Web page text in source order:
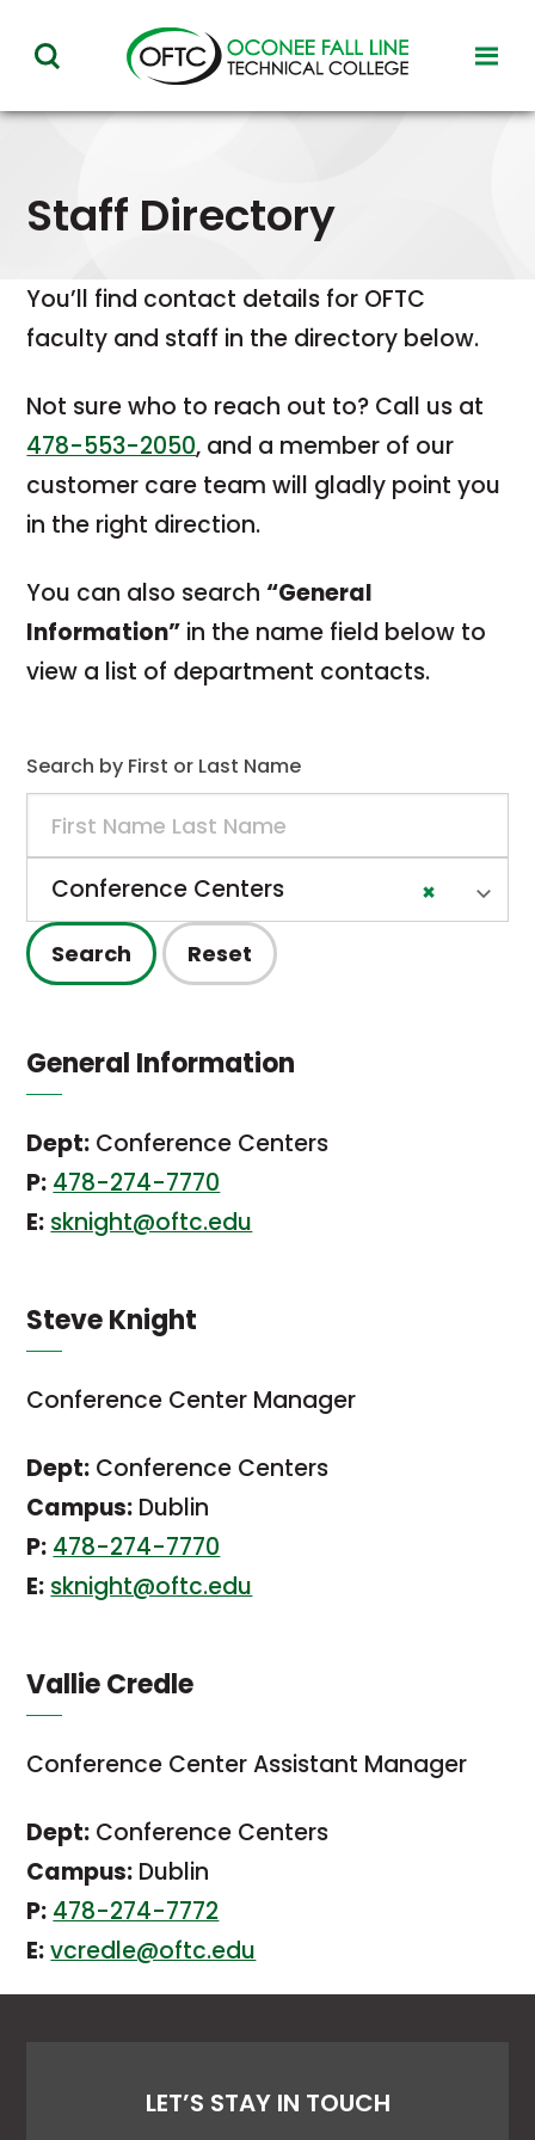
Oconee
Fall
Line
toggle
visibility
of
Staff Directory
You’ll find contact details for OFTC
faculty and staff in the directory below.
Not surewho to reach out to? Call us at
478-553-2050, and a member of our
customer care teamwill gladly pointyou
in the right direction.
You can also search “General
Information” in the name field below to
view a list of department contacts.
Search by First or Last Name
Name/Unit
Department
×
Conference Centers
Search Reset
General Information
Dept: Conference Centers
P: 478-274-7770
E: sknight@oftc.edu
Steve Knight
Conference Center Manager
Dept: Conference Centers
Campus: Dublin
P: 478-274-7770
E: sknight@oftc.edu
Vallie Credle
Conference Center Assistant Manager
Dept: Conference Centers
Campus: Dublin
P: 478-274-7772
E:vcredle@oftc.edu
LET’S STAY IN TOUCH